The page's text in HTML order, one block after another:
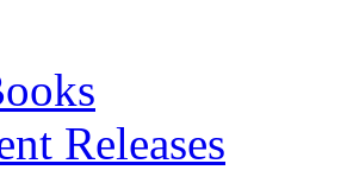
Releases